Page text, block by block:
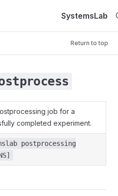
SystemsLab
Return to top
job for a
completed experiment.
postprocessing